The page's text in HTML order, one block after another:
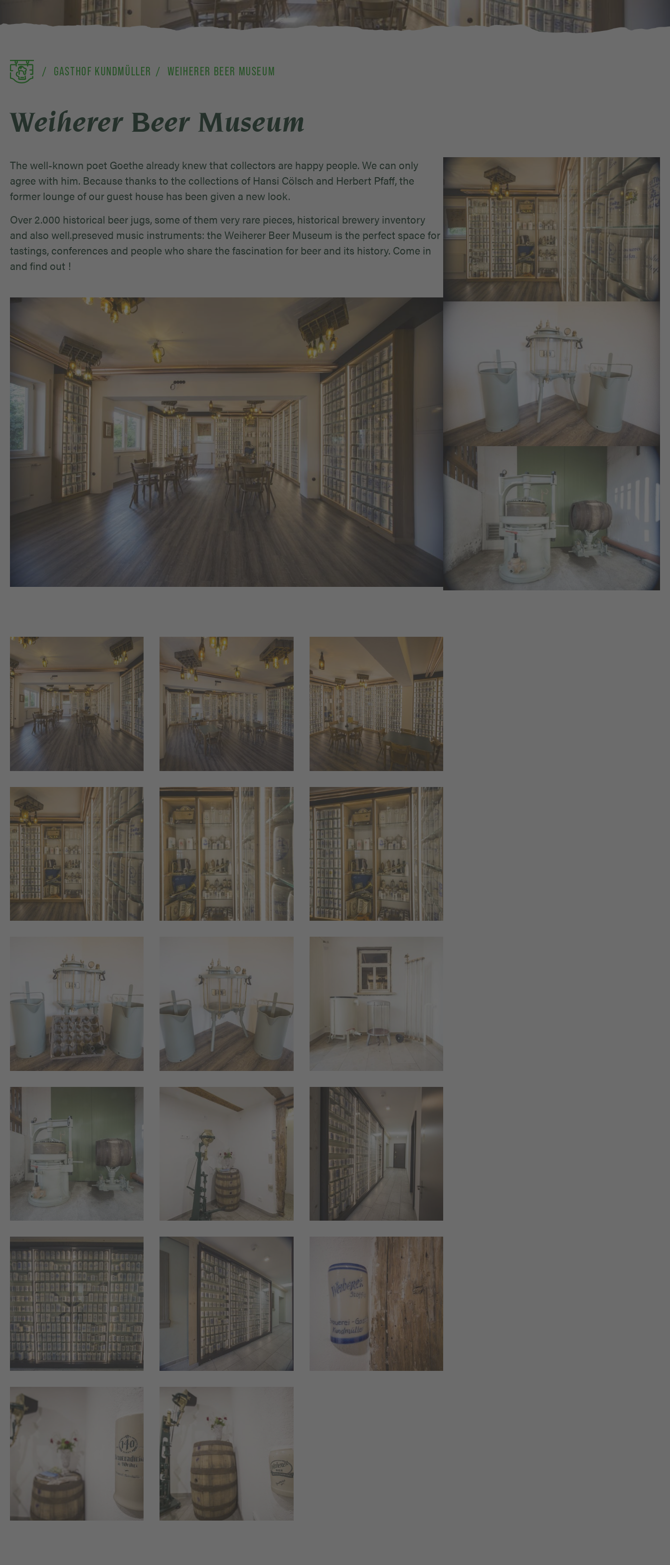
GASTHOF KUNDMÜLLER WEIHERER BEER MUSEUM
Weiherer Beer Museum
The well-known poet Goethe already knew that collectors are happy people. We can only
agree with him. Because thanks to the collections of Hansi Cölsch and Herbert Pfaff, the
former lounge of our guest house has been given a new look.
Over 2.000 historical beer jugs, some of them very rare pieces, historical brewery inventory
and also well.preseved music instruments: the Weiherer Beer Museum is the perfect space for
tastings, conferences and people who share the fascination for beer and its history. Come in
and find out !